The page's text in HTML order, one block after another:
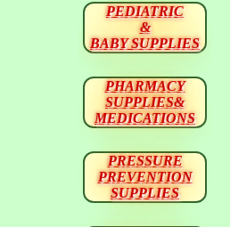
PEDIATRIC
&
BABY SUPPLIES
PHARMACY
SUPPLIES&
MEDICATIONS
PRESSURE
PREVENTION
SUPPLIES